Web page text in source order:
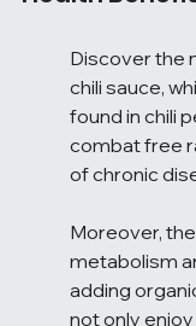
Discover the
chili sauce,
found in chili
combat free
of chronic
Moreover,
metabolism
adding
not only